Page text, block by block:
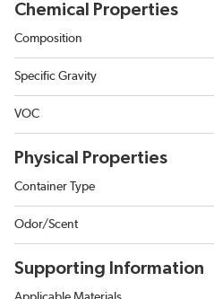
Chemical Properties
Composition
Specific Gravity
VOC
Physical Properties
Container Type
Odor/Scent
Supporting Information